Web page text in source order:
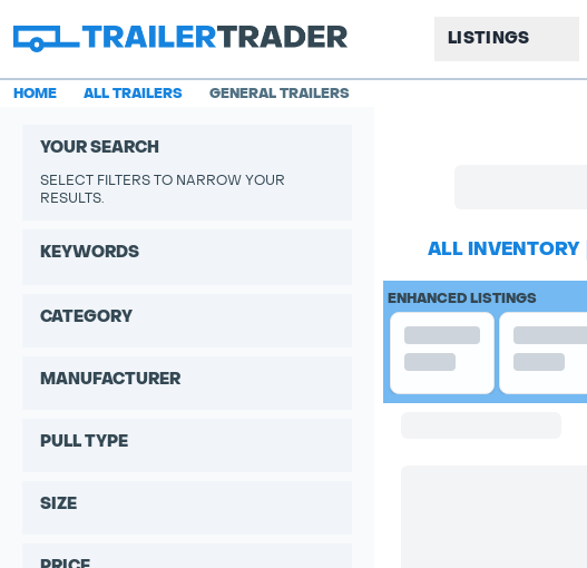
LISTINGS
HOME ALL TRAILERS GENERAL TRAILERS
YOUR SEARCH
SELECT FILTERS TO NARROW YOUR
RESULTS.
KEYWORDS
CATEGORY
MANUFACTURER
PULL TYPE
SIZE
ALL INVENTORY
ENHANCED LISTINGS